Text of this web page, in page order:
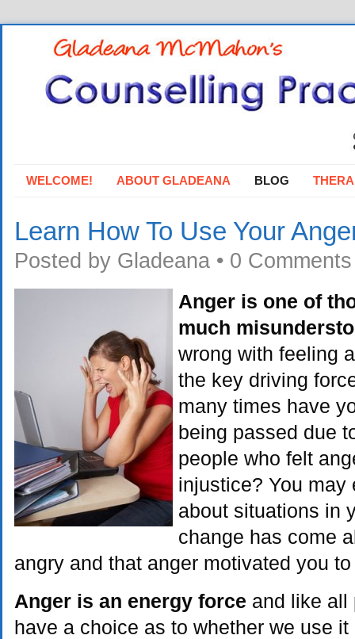
WELCOME! ABOUT GLADEANA BLOG
Learn How To Use Your
Posted by Gladeana • 0 Comments
Anger is one of
much
wrong with feeling
the key driving
many times have
being passed due
people who felt
injustice? You may
about situations in
change has come
angry and that anger motivated you
Anger is an energy force and like all
have a choice as to whether we use